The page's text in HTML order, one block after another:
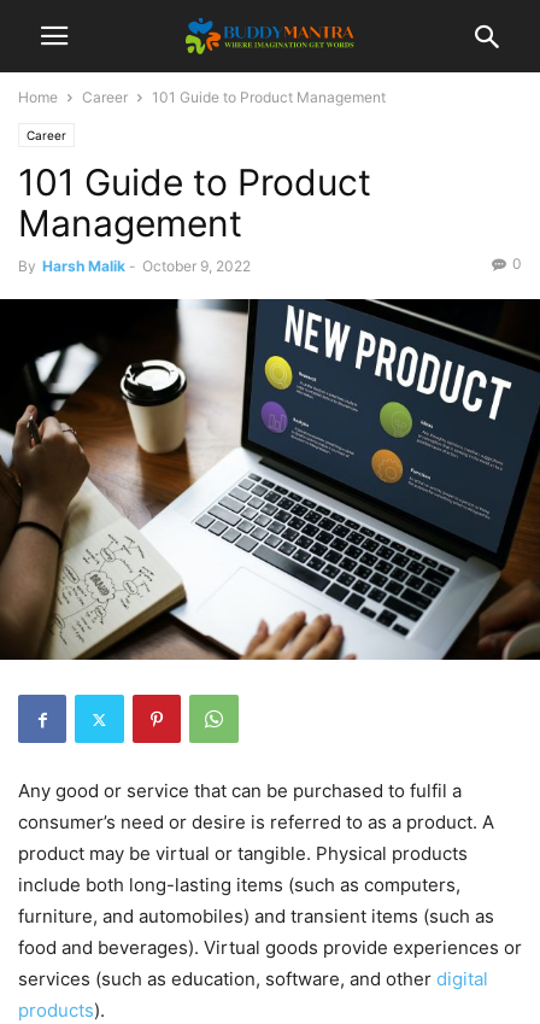
Home Career 101 Guide to Product Management
Career
101 Guide to Product
Management
By Harsh Malik - October 9, 2022 0
Any good or service that can be purchased to fulfil a
consumer’s need or desire is referred to as a product. A
product may be virtual or tangible. Physical products
include both long-lasting items (such as computers,
furniture, and automobiles) and transient items (such as
food and beverages). Virtual goods provide experiences or
services (such as education, software, and other digital
products).